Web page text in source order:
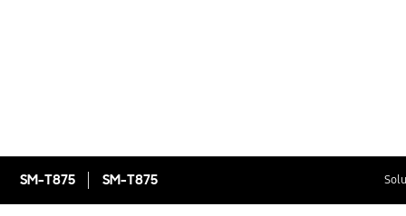
SM-T875 SM-T875